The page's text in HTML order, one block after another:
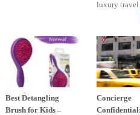
luxury travel
Best Detangling
Brush for Kids –
Concierge